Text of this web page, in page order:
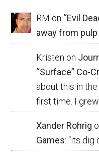
RM on “Evil
away from
Kristen on
“Surface” Co-
about this in
first time. I grew
Xander Rohrig
Games: “its dig